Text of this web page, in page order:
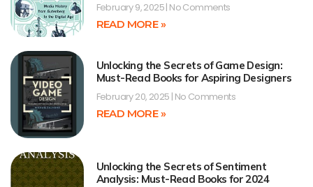
February 9, 2025 No Comments
READ MORE »
Unlocking the Secrets of Game Design:
Must-Read Books for Aspiring Designers
February 20, 2025 No Comments
READ MORE »
Unlocking the Secrets of Sentiment
Analysis: Must-Read Books for 2024